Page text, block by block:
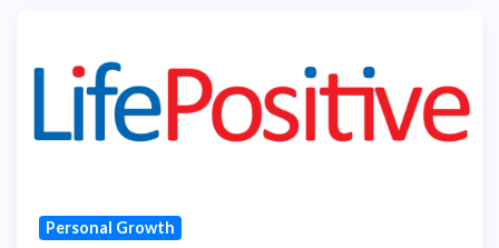
Personal Growth